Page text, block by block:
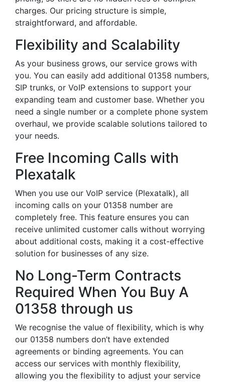
charges. Our pricing structure is simple,
straightforward, and affordable.
Flexibility and Scalability
As your business grows, our service grows with
you. You can easily add additional 01358 numbers,
SIP trunks, or VoIP extensions to support your
expanding team and customer base. Whether you
need a single number or a complete phone system
overhaul, we provide scalable solutions tailored to
your needs.
Free Incoming Calls with
Plexatalk
When you use our VoIP service (Plexatalk), all
incoming calls on your 01358 number are
completely free. This feature ensures you can
receive unlimited customer calls without worrying
about additional costs, making it a cost-effective
solution for businesses of any size.
No Long-Term Contracts
Required When You Buy A
01358 through us
We recognise the value of flexibility, which is why
our 01358 numbers don’t have extended
agreements or binding agreements. You can
access our services with monthly flexibility,
allowing you the flexibility to adjust your service